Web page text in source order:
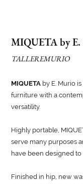
MIQUETA by
TALLEREMURIO
MIQUETA by E. Murio
furniture with a
versatility.
Highly portable,
serve many purposes
have been designed to
Finished in hip, new